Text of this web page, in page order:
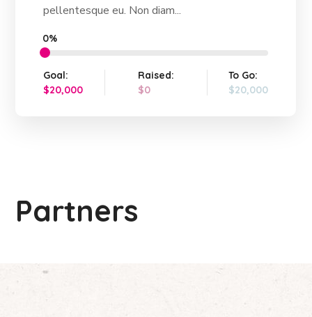
pellentesque eu. Non diam...
0%
Goal:
$20,000
Raised:
$0
To Go:
$20,000
Partners